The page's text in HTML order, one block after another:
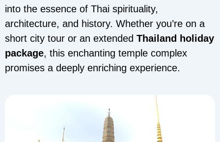
into the essence of Thai spirituality,
architecture, and history. Whether you’re on a
short city tour or an extended Thailand holiday
package, this enchanting temple complex
promises a deeply enriching experience.